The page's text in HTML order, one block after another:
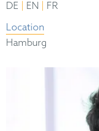
DE
EN
FR
Location
Hamburg